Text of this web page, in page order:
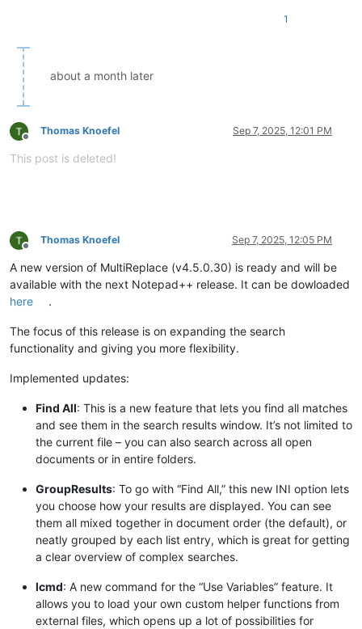
1
about a month later
Offline
Thomas Knoefel Sep 7, 2025, 12:01 PM
This post is deleted!
Offline
Thomas Knoefel Sep 7, 2025, 12:05 PM
A new version of MultiReplace (v4.5.0.30) is ready and will be
available with the next Notepad++ release. It can be dowloaded
here
.
The focus of this release is on expanding the search
functionality and giving you more flexibility.
Implemented updates:
Find All: This is a new feature that lets you find all matches
and see them in the search results window. It’s not limited to
the current file – you can also search across all open
documents or in entire folders.
GroupResults: To go with “Find All,” this new INI option lets
you choose how your results are displayed. You can see
them all mixed together in document order (the default), or
neatly grouped by each list entry, which is great for getting
a clear overview of complex searches.
lcmd: A new command for the “Use Variables” feature. It
allows you to load your own custom helper functions from
external files, which opens up a lot of possibilities for